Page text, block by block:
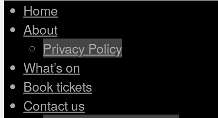
Home
About
Privacy Policy
What’s on
Book tickets
Contact us